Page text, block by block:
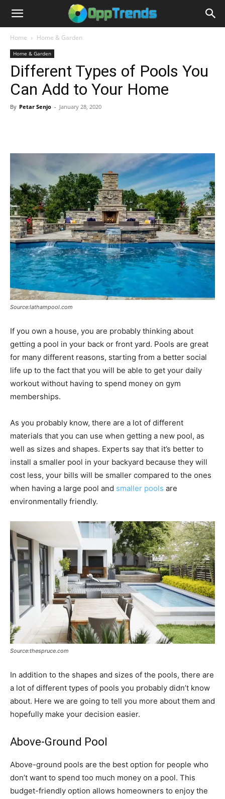
Home Home & Garden
Home & Garden
Different Types of Pools You
Can Add to Your Home
By Petar Senjo - January 28, 2020
Source:lathampool.com
If you own a house, you are probably thinking about
getting a pool in your back or front yard. Pools are great
for many different reasons, starting from a better social
life up to the fact that you will be able to get your daily
workout without having to spend money on gym
memberships.
As you probably know, there are a lot of different
materials that you can use when getting a new pool, as
well as sizes and shapes. Experts say that it’s better to
install a smaller pool in your backyard because they will
cost less, your bills will be smaller compared to the ones
when having a large pool and smaller pools are
environmentally friendly.
Source:thespruce.com
In addition to the shapes and sizes of the pools, there are
a lot of different types of pools you probably didn’t know
about. Here we are going to tell you more about them and
hopefully make your decision easier.
Above-Ground Pool
Above-ground pools are the best option for people who
don’t want to spend too much money on a pool. This
budget-friendly option allows homeowners to enjoy the